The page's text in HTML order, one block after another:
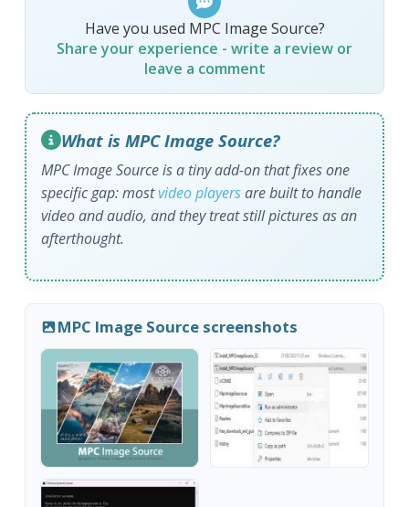
Have you used MPC Image Source?
Share your experience - write a review or
leave a comment
What is MPC Image Source?
MPC Image Source is a tiny add-on that fixes one
specific gap: mostvideo playersare built to handle
video and audio, and they treat still pictures as an
afterthought.
MPC Image Source screenshots